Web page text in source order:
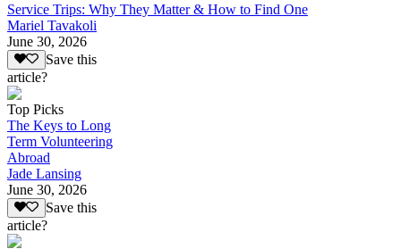
Service Trips: Why They Matter & How to Find One
Mariel Tavakoli
June 30, 2026
Save this
article?
Top Picks
The Keys to Long
Term Volunteering
Abroad
Jade Lansing
June 30, 2026
Save this
article?